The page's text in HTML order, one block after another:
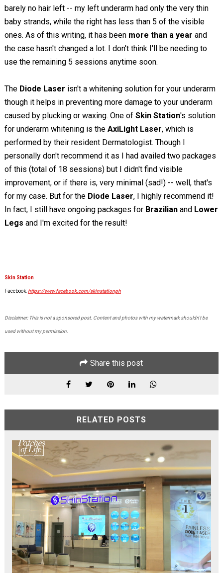
barely no hair left -- my left underarm had only the very thin
baby strands, while the right has less than 5 of the visible
ones. As of this writing, it has been more than a year and
the case hasn't changed a lot. I don't think I'll be needing to
use the remaining 5 sessions anytime soon.
The Diode Laser isn't a whitening solution for your underarm
though it helps in preventing more damage to your underarm
caused by plucking or waxing. One of Skin Station's solution
for underarm whitening is the AxiLight Laser, which is
performed by their resident Dermatologist. Though I
personally don't recommend it as I had availed two packages
of this (total of 18 sessions) but I didn't find visible
improvement, or if there is, very minimal (sad!) -- well, that's
for my case. But for the Diode Laser, I highly recommend it!
In fact, I still have ongoing packages for Brazilian and Lower
Legs and I'm excited for the result!
Skin Station
Facebook: https://www.facebook.com/skinstationph
Disclaimer: This is not a sponsored post. Content and photos with my watermark shouldn't be
used without my permission.
Share this post
RELATED POSTS